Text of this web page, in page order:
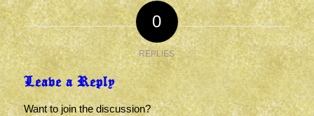
0
REPLIES
Leave a Reply
Want to join the discussion?